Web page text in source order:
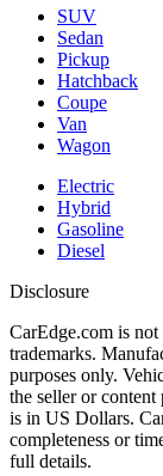
SUV
Sedan
Pickup
Hatchback
Coupe
Van
Wagon
Electric
Hybrid
Gasoline
Diesel
Disclosure
CarEdge.com is
trademarks.
purposes only.
the seller or content
is in US Dollars.
completeness or
full details.